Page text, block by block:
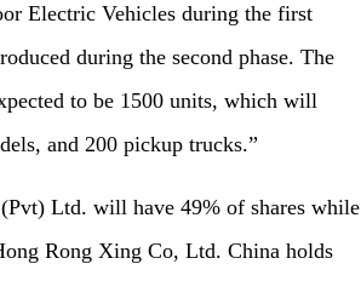
Electric Vehicles during the first
during the second phase. The
to be 1500 units, which will
and 200 pickup trucks.”
Ltd. will have 49% of shares while
Rong Xing Co, Ltd. China holds